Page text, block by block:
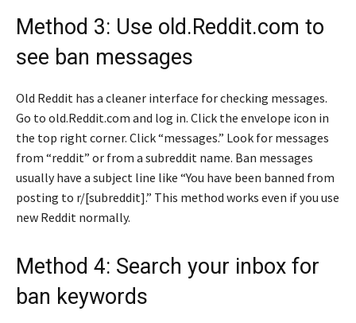
Method 3: Use old.Reddit.com to
see ban messages
Old Reddit has a cleaner interface for checking messages.
Go to old.Reddit.com and log in. Click the envelope icon in
the top right corner. Click “messages.” Look for messages
from “reddit” or from a subreddit name. Ban messages
usually have a subject line like “You have been banned from
posting to r/[subreddit].” This method works even if you use
new Reddit normally.
Method 4: Search your inbox for
ban keywords